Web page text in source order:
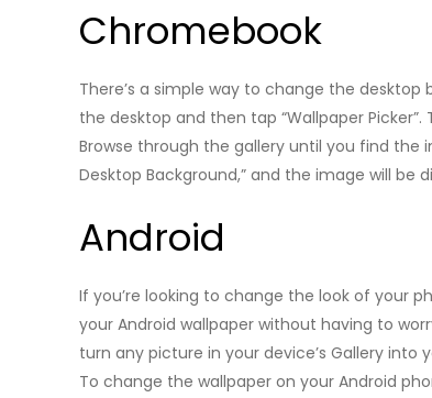
Chromebook
There’s a simple way to change the
the desktop and then tap “Wallpaper
Browse through the gallery until you find the
Desktop Background,” and the image will be
Android
If you’re looking to change the look of your
your Android wallpaper without having to
turn any picture in your device’s Gallery into
To change the wallpaper on your Android